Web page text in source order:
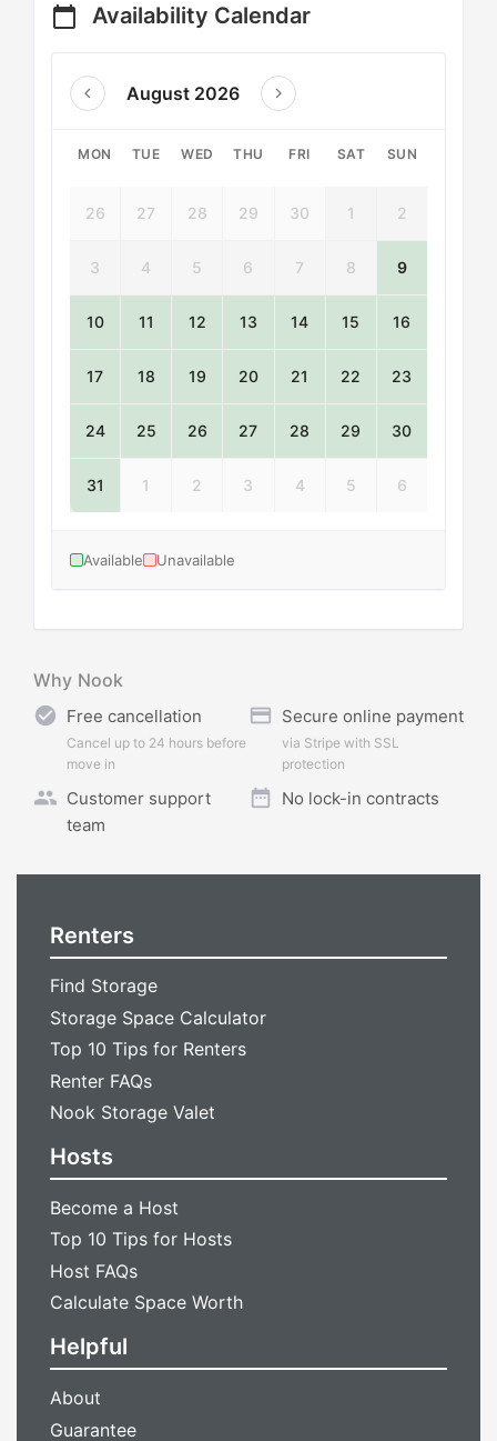
calendar_today Availability Calendar
August 2026
MON TUE WED THU FRI SAT SUN
26 27 28 29 30 1 2
3 4 5 6 7 8 9
10 11 12 13 14 15 16
17 18 19 20 21 22 23
24 25 26 27 28 29 30
31 1 2 3 4 5 6
Available Unavailable
Why Nook
check_circle Free cancellation
Cancel up to 24 hours before
move in
credit_card Secure online payment
via Stripe with SSL
protection
people Customer support
team
date_range No lock-in contracts
Renters
Find Storage
Storage Space Calculator
Top 10 Tips for Renters
Renter FAQs
Nook Storage Valet
Hosts
Become a Host
Top 10 Tips for Hosts
Host FAQs
Calculate Space Worth
Helpful
About
Guarantee